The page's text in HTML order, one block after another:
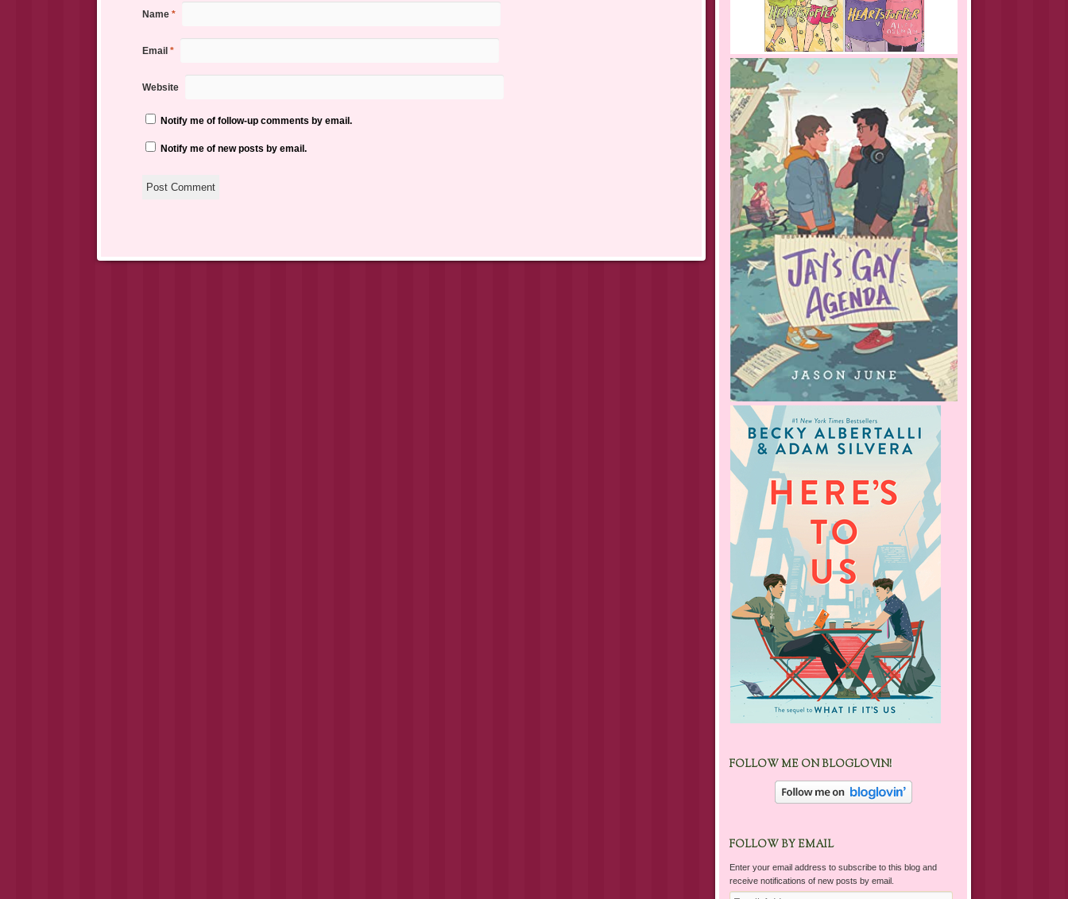
Name *
Email *
Website
Notify me of follow-up comments by email.
Notify me of new posts by email.
FOLLOW ME ON BLOGLOVIN!
FOLLOW BY EMAIL
Enter your email address to subscribe to this blog and
receive notifications of new posts by email.
Email